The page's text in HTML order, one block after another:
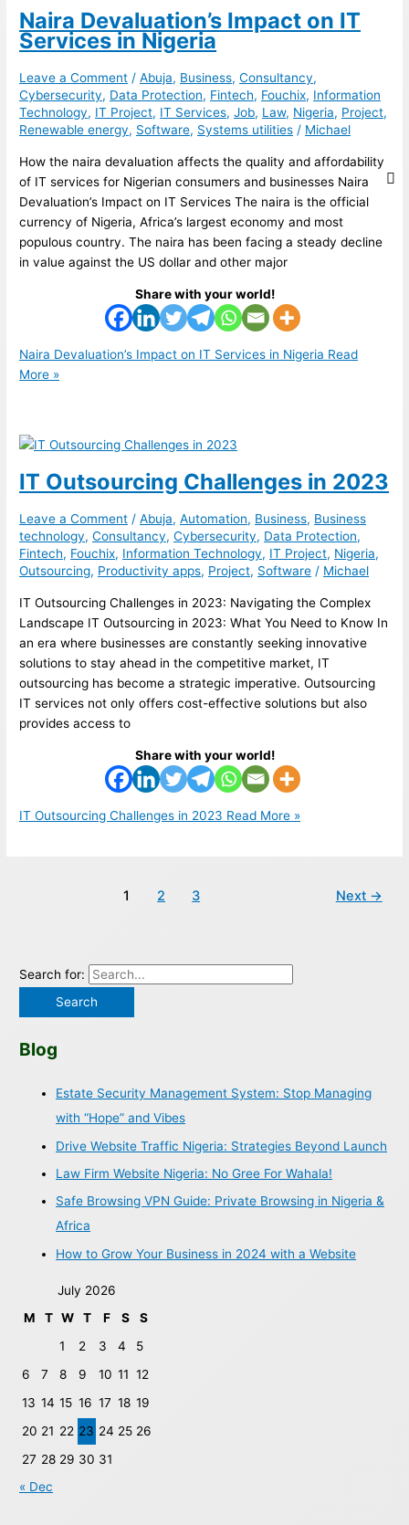
Naira Devaluation’s Impact on IT
Services in Nigeria
Leave a Comment /Abuja, Business,Consultancy,
Cybersecurity, Data Protection, Fintech, Fouchix, Information
Technology, IT Project, IT Services,Job, Law, Nigeria, Project,
Renewable energy, Software, Systems utilities / Michael
How the naira devaluation affects the quality and affordability
of IT services for Nigerian consumers and businesses Naira
Devaluation’s Impact on IT Services The naira is the official
currency of Nigeria, Africa’s largest economy and most
populous country. The naira has been facing a steady decline
in value against the US dollar and other major
Share with your world!
Naira Devaluation’s Impact on IT Services in Nigeria Read
More »
IT Outsourcing Challenges in 2023
Leave a Comment /Abuja,Automation, Business, Business
technology,Consultancy,Cybersecurity, Data Protection,
Fintech, Fouchix, Information Technology, IT Project, Nigeria,
Outsourcing, Productivity apps, Project, Software / Michael
IT Outsourcing Challenges in 2023: Navigating the Complex
Landscape IT Outsourcing in 2023: What You Need to Know In
an era where businesses are constantly seeking innovative
solutions to stay ahead in the competitive market, IT
outsourcing has become a strategic imperative. Outsourcing
IT services not only offers cost-effective solutions but also
provides access to
Share with your world!
IT Outsourcing Challenges in 2023 Read More »
1 2 3 Next →
Search for:
Blog
Estate Security Management System: Stop Managing
with “Hope” and Vibes
Drive Website Traffic Nigeria: Strategies Beyond Launch
Law Firm Website Nigeria: No Gree For Wahala!
Safe Browsing VPN Guide: Private Browsing in Nigeria &
Africa
How to Grow Your Business in 2024 with a Website
July 2026
M
T W T F S
S
1
2 3 4
5
6
7 8 9 10 11 12
13 14 15 16 17 18 19
20 21 22 23 24 25 26
27 28 29 30 31
« Dec